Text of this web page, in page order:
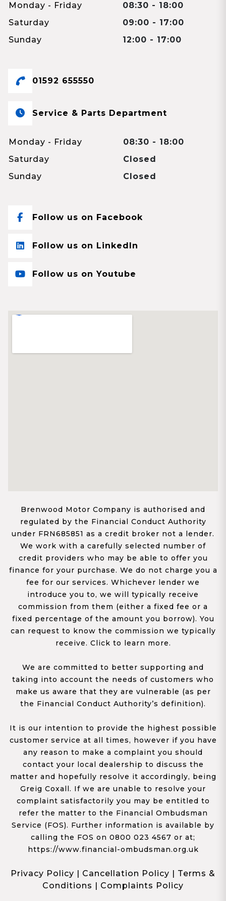
Monday - Friday
08:30 - 18:00
Saturday
09:00 - 17:00
Sunday
12:00 - 17:00
01592 655550
Service & Parts Department
Monday - Friday
08:30 - 18:00
Saturday
Closed
Sunday
Closed
Follow us on Facebook
Follow us on LinkedIn
Follow us on Youtube
Brenwood Motor Company is authorised and
regulated by the Financial Conduct Authority
under FRN685851 as a credit broker not a lender.
We work with a carefully selected number of
credit providers who may be able to offer you
finance for your purchase. We do not charge you a
fee for our services. Whichever lender we
introduce you to, we will typically receive
commission from them (either a fixed fee or a
fixed percentage of the amount you borrow). You
can request to know the commission we typically
receive. Click to learn more.
We are committed to better supporting and
taking into account the needs of customers who
make us aware that they are vulnerable (as per
the Financial Conduct Authority’s definition).
It is our intention to provide the highest possible
customer service at all times, however if you have
any reason to make a complaint you should
contact your local dealership to discuss the
matter and hopefully resolve it accordingly, being
Greig Coxall. If we are unable to resolve your
complaint satisfactorily you may be entitled to
refer the matter to the Financial Ombudsman
Service (FOS). Further information is available by
calling the FOS on 0800 023 4567 or at;
https://www.financial-ombudsman.org.uk
Privacy Policy | Cancellation Policy | Terms &
Conditions | Complaints Policy